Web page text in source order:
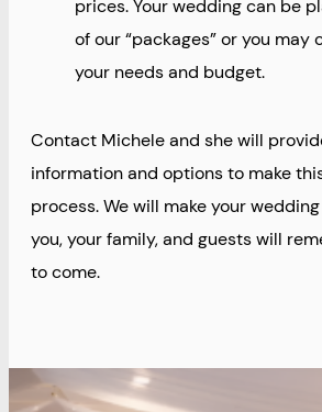
prices. Your wedding can be
of our “packages” or you may
your needs and budget.
Contact Michele and she will
information and options to make
process. We will make your
you, your family, and guests will
to come.